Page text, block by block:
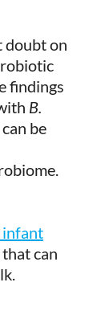
doubt on
findings
B.
be
can